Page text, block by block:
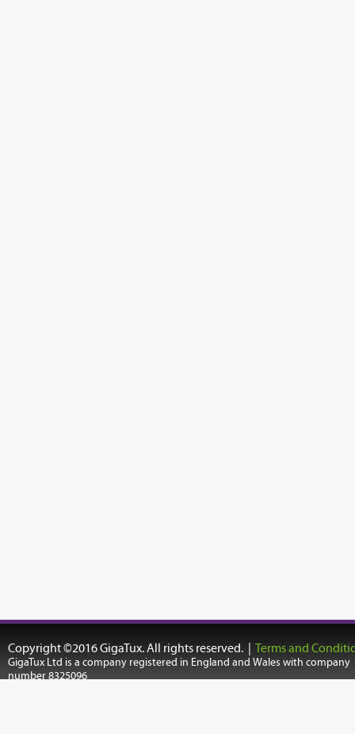
Copyright ©2016 GigaTux. All rights reserved. | Terms and
GigaTux Ltd is a company registered in England and Wales with company
number 8325096